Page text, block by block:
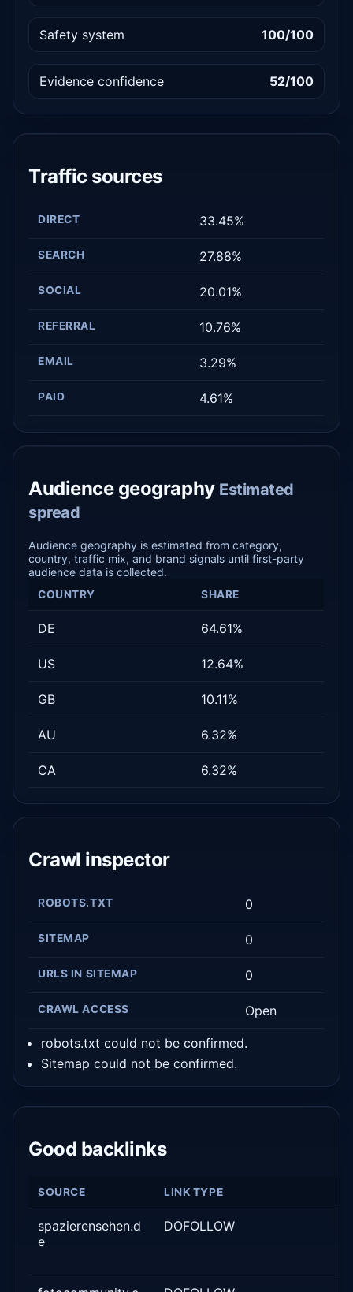
Safety system 100/100
Evidence confidence 52/100
Traffic sources
DIRECT 33.45%
SEARCH 27.88%
SOCIAL 20.01%
REFERRAL 10.76%
EMAIL 3.29%
PAID 4.61%
Audience geography Estimated
spread
Audience geography is estimated from category,
country, traffic mix, and brand signals until first-party
audience data is collected.
COUNTRY SHARE
DE 64.61%
US 12.64%
GB 10.11%
AU 6.32%
CA 6.32%
Crawl inspector
ROBOTS.TXT 0
SITEMAP 0
URLS IN SITEMAP 0
CRAWL ACCESS Open
robots.txt could not be confirmed.
Sitemap could not be confirmed.
Good backlinks
SOURCE LINK TYPE
spazierensehen.d
e
DOFOLLOW